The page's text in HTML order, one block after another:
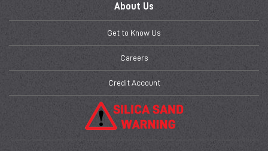
About Us
Get to Know Us
Careers
Credit Account